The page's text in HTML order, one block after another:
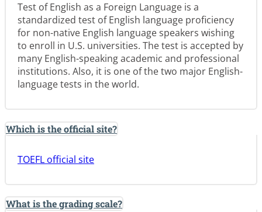
Test of English as a Foreign Language is a
standardized test of English language proficiency
for non-native English language speakers wishing
to enroll in U.S. universities. The test is accepted by
many English-speaking academic and professional
institutions. Also, it is one of the two major English-
language tests in the world.
Which is the official site?
TOEFL official site
What is the grading scale?